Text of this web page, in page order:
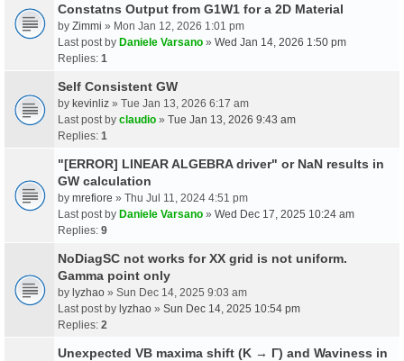
Constatns Output from G1W1 for a 2D Material
by Zimmi » Mon Jan 12, 2026 1:01 pm
Last post by Daniele Varsano » Wed Jan 14, 2026 1:50 pm
Replies: 1
Self Consistent GW
by kevinliz » Tue Jan 13, 2026 6:17 am
Last post by claudio » Tue Jan 13, 2026 9:43 am
Replies: 1
"[ERROR] LINEAR ALGEBRA driver" or NaN results in
GW calculation
by mrefiore » Thu Jul 11, 2024 4:51 pm
Last post by Daniele Varsano » Wed Dec 17, 2025 10:24 am
Replies: 9
NoDiagSC not works for XX grid is not uniform.
Gamma point only
by lyzhao » Sun Dec 14, 2025 9:03 am
Last post by lyzhao » Sun Dec 14, 2025 10:54 pm
Replies: 2
Unexpected VB maxima shift (K → Γ) and Waviness in